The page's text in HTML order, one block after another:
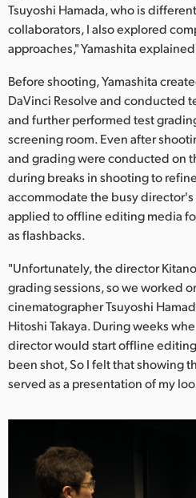
Tsuyoshi Hamada, who is
collaborators, I also explored
approaches," Yamashita
Before shooting, Yamashita
DaVinci Resolve and conducted
and further performed test
screening room. Even after
and grading were conducted on
during breaks in shooting to
accommodate the busy
applied to offline editing media
as flashbacks.
"Unfortunately, the director
grading sessions, so we worked
cinematographer Tsuyoshi
Hitoshi Takaya. During weeks
director would start offline
been shot, So I felt that showing
served as a presentation of my